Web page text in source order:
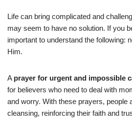
Life can bring complicated and
may seem to have no solution. If you
important to understand the following:
Him.
A prayer for urgent and impossible
for believers who need to deal with
and worry. With these prayers, people
cleansing, reinforcing their faith and